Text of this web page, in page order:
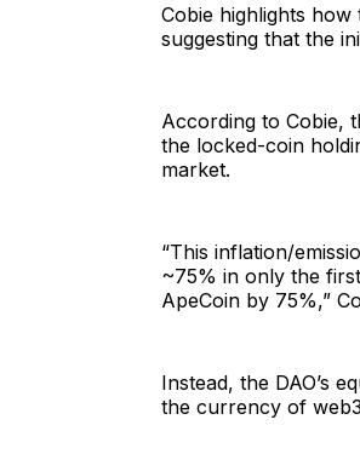
Cobie highlights
suggesting that the
According to Cobie,
the locked-coin
market.
“This inflation/
~75% in only the
ApeCoin by 75%,”
Instead, the DAO’s
the currency of